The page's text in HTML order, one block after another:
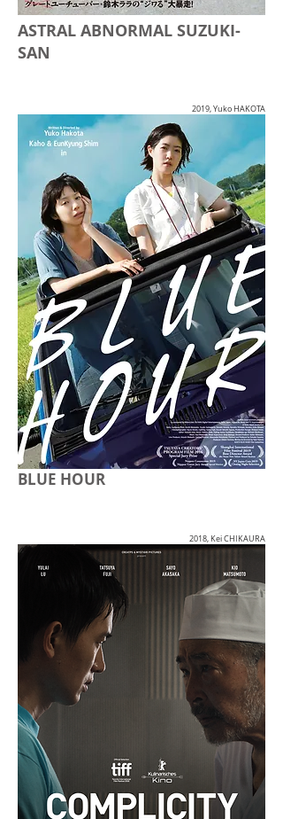
ASTRAL ABNORMAL SUZUKI-
SAN
2019, Yuko HAKOTA
BLUE HOUR
2018, Kei CHIKAURA